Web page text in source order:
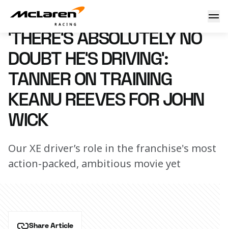
‘There’s absolutely no doubt he’s driving’: Tanner on
11 April 2023 13:00 (UTC)
‘THERE’S ABSOLUTELY NO
DOUBT HE’S DRIVING’:
TANNER ON TRAINING
KEANU REEVES FOR JOHN
WICK
Our XE driver’s role in the franchise's most
action-packed, ambitious movie yet
Share Article